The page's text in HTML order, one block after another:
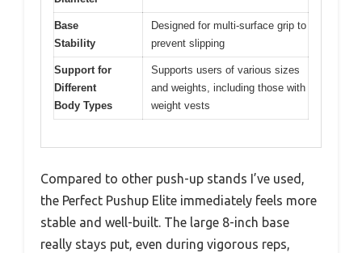
Base
Stability
Designed for multi-surface grip to
prevent slipping
Support for
Different
Body Types
Supports users of various sizes
and weights, including those with
weight vests
Compared to other push-up stands I’ve used,
the Perfect Pushup Elite immediately feels more
stable and well-built. The large 8-inch base
really stays put, even during vigorous reps,